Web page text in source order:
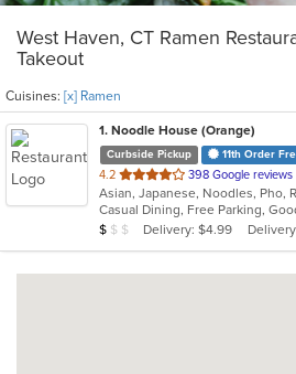
West Haven, CT Ramen
Takeout
Cuisines: [x] Ramen
1. Noodle House (Orange)
Curbside Pickup 11th Order
4.2 out
of
5
stars.
398 Google reviews
Average Item Cost: $8
$ $ $ Delivery: $4.99